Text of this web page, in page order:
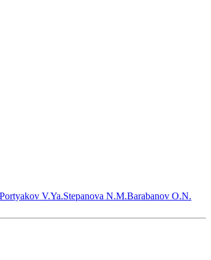
Portyakov V.Ya.Stepanova N.M.Barabanov O.N.